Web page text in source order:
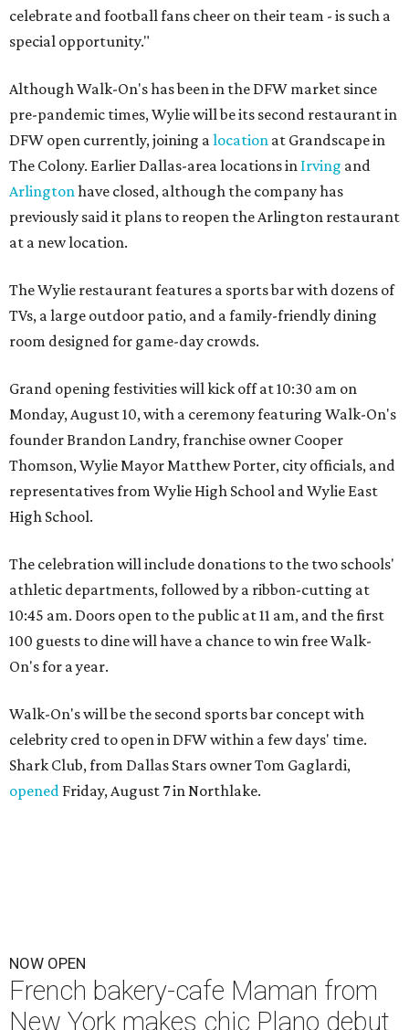
celebrate and football fans cheer on their team - is such a
special opportunity."
Although Walk-On's has been in the DFW market since
pre-pandemic times, Wylie will be its second restaurant in
DFW open currently, joining a location at Grandscape in
The Colony. Earlier Dallas-area locations in Irving and
Arlington have closed, although the company has
previously said it plans to reopen the Arlington restaurant
at a new location.
The Wylie restaurant features a sports bar with dozens of
TVs, a large outdoor patio, and a family-friendly dining
room designed for game-day crowds.
Grand opening festivities will kick off at 10:30 am on
Monday, August 10, with a ceremony featuring Walk-On's
founder Brandon Landry, franchise owner Cooper
Thomson, Wylie Mayor Matthew Porter, city officials, and
representatives from Wylie High School and Wylie East
High School.
The celebration will include donations to the two schools'
athletic departments, followed by a ribbon-cutting at
10:45 am. Doors open to the public at 11 am, and the first
100 guests to dine will have a chance to win free Walk-
On's for a year.
Walk-On's will be the second sports bar concept with
celebrity cred to open in DFW within a few days' time.
Shark Club, from Dallas Stars owner Tom Gaglardi,
opened Friday, August 7 in Northlake.
NOW OPEN
French bakery-cafe Maman from
New York makes chic Plano debut